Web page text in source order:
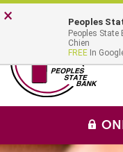
Skip
to
Go
to
× Peoples
Peoples State
Chien
FREE In